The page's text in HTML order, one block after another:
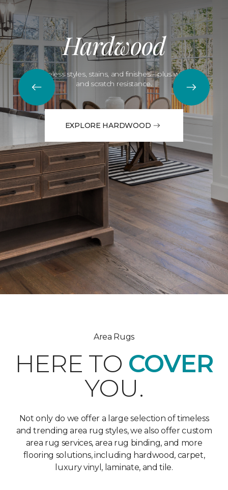
Hardwood
Timeless styles, stains, and finishes—plus water
and scratch resistance.
EXPLORE HARDWOOD
Area Rugs
HERE TO COVER
YOU.
Not only do we offer a large selection of timeless
and trending area rug styles, we also offer custom
area rug services, area rug binding, and more
flooring solutions, including hardwood, carpet,
luxury vinyl, laminate, and tile.